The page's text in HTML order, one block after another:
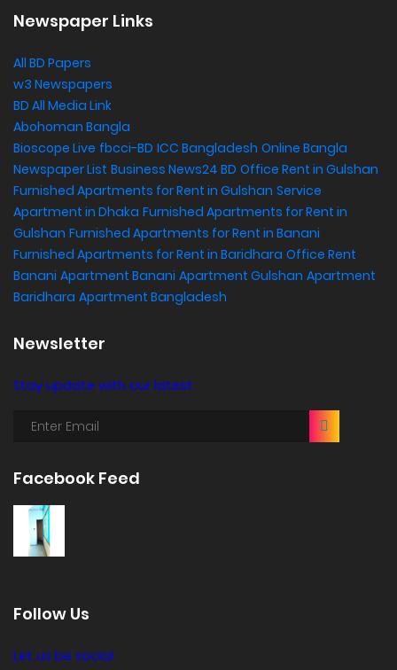
Newspaper Links
All BD Papers
w3 Newspapers
BD All Media Link
Abohoman Bangla
Bioscope Live fbcci-BD ICC Bangladesh Online Bangla
Newspaper List Business News24 BD Office Rent in Gulshan,
Furnished Apartments for Rent in Gulshan Service
Apartment in Dhaka Furnished Apartments for Rent in
Gulshan Furnished Apartments for Rent in Banani
Furnished Apartments for Rent in Baridhara Office Rent
Banani Apartment Banani Apartment Gulshan Apartment
Baridhara Apartment Bangladesh
Newsletter
Stay update with our latest
Facebook Feed
Follow Us
Let us be social